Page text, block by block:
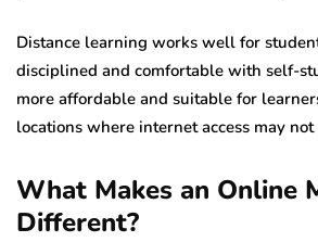
Distance learning works well for
disciplined and comfortable with self-
more affordable and suitable for
locations where internet access may
What Makes an Online
Different?